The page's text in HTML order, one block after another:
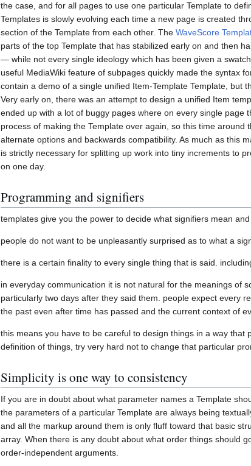
the case, and for all pages to use one particular Template to
Templates is slowly evolving each time a new page is created
section of the Template from each other. The WaveScore
parts of the top Template that has stabilized early on and then
— while not every single ideology which has been given a
useful MediaWiki feature of subpages quickly made the syntax
contain a demo of a single unified Item-Template Template, but
Very early on, there was an attempt to design a unified Item
ended up with a lot of buggy pages where on every single
process of making the Template over again, so this time
alternate options and backwards compatibility. As much as this
is strictly necessary for splitting up work into tiny increments to
on one day.
Programming and signifiers
templates give you the power to decide what signifiers mean
people do not want to be unpleasantly surprised as to what a
there is a certain finality to every single thing that is said.
in everyday communication it is not natural for the meanings of
particularly two days after they said them. people expect every
the past even after time has passed and the current context of
this means you have to be careful to design things in a way
definition of things, try very hard not to change that particular
Simplicity is one way to consistency
If you are in doubt about what parameter names a Template
the parameters of a particular Template are always being
and all the markup around them is only fluff toward that basic
array. When there is any doubt about what order things should
order-independent arguments.